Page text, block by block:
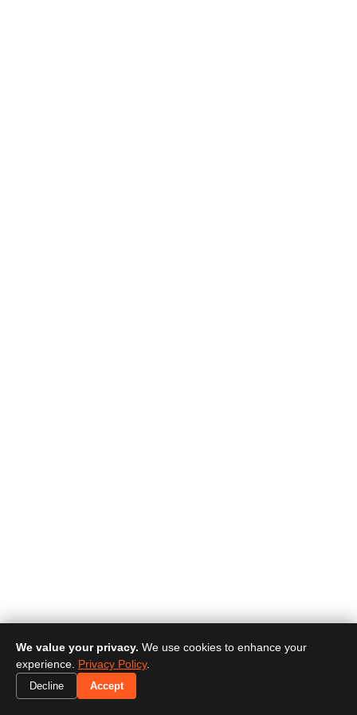
We value your privacy. We use cookies to enhance your
experience. Privacy Policy.
Decline Accept